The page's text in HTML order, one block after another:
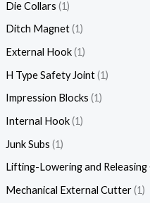
Die Collars 1
Ditch Magnet 1
External Hook 1
H Type Safety Joint 1
Impression Blocks 1
Internal Hook 1
Junk Subs 1
Lifting-Lowering and
Mechanical External Cutter 1